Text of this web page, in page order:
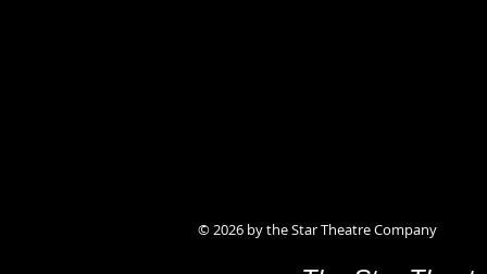
© 2026 by the Star Theatre Company